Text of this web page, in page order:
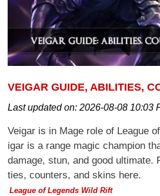
VEIGAR GUIDE, ABILITIES,
Last updated on:2026-08-08 10:03
Veigar is in Mage role of League
igar is a range magic champion
damage, stun, and good ultimate.
ties, counters, and skins here.
League of Legends Wild Rift